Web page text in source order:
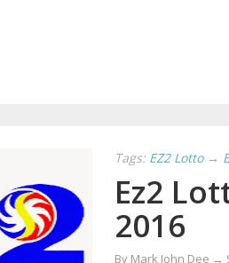
Tags: EZ2 Lotto →
Ez2
2016
By Mark John Dee →